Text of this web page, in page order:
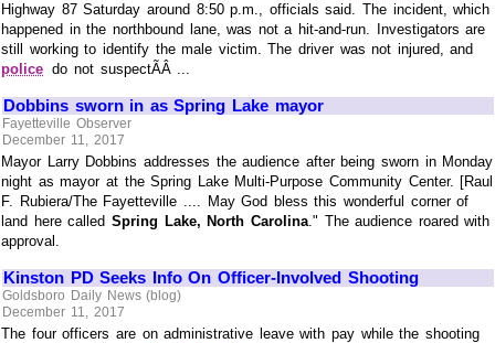
Highway 87 Saturday around 8:50 p.m., officials said. The incident, which
happened in the northbound lane, was not a hit-and-run. Investigators are
still working to identify the male victim. The driver was not injured, and
police do not suspectÃÂ ...
Dobbins sworn in as Spring Lake mayor
Fayetteville Observer
December 11, 2017
Mayor Larry Dobbins addresses the audience after being sworn in Monday
night as mayor at the Spring Lake Multi-Purpose Community Center. [Raul
F. Rubiera/The Fayetteville .... May God bless this wonderful corner of
land here calledSpring Lake, North Carolina." The audience roared with
approval.
Kinston PD Seeks Info On Officer-Involved Shooting
Goldsboro Daily News (blog)
December 11, 2017
The four officers are on administrative leave with pay while the shooting